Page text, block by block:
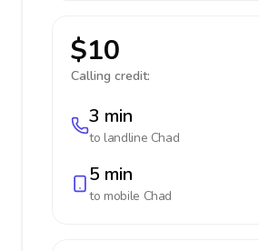
$10
Calling credit:
3 min
to landline Chad
5 min
to mobile Chad